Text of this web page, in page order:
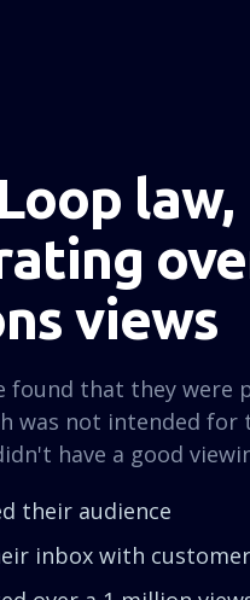
law,
views
found that they were
was not intended for
have a good
their audience
inbox with